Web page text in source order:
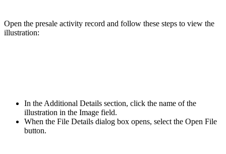
Open the presale activity record and follow these steps to view the
illustration:
In the Additional Details section, click the name of the
illustration in the Image field.
When the File Details dialog box opens, select the Open File
button.